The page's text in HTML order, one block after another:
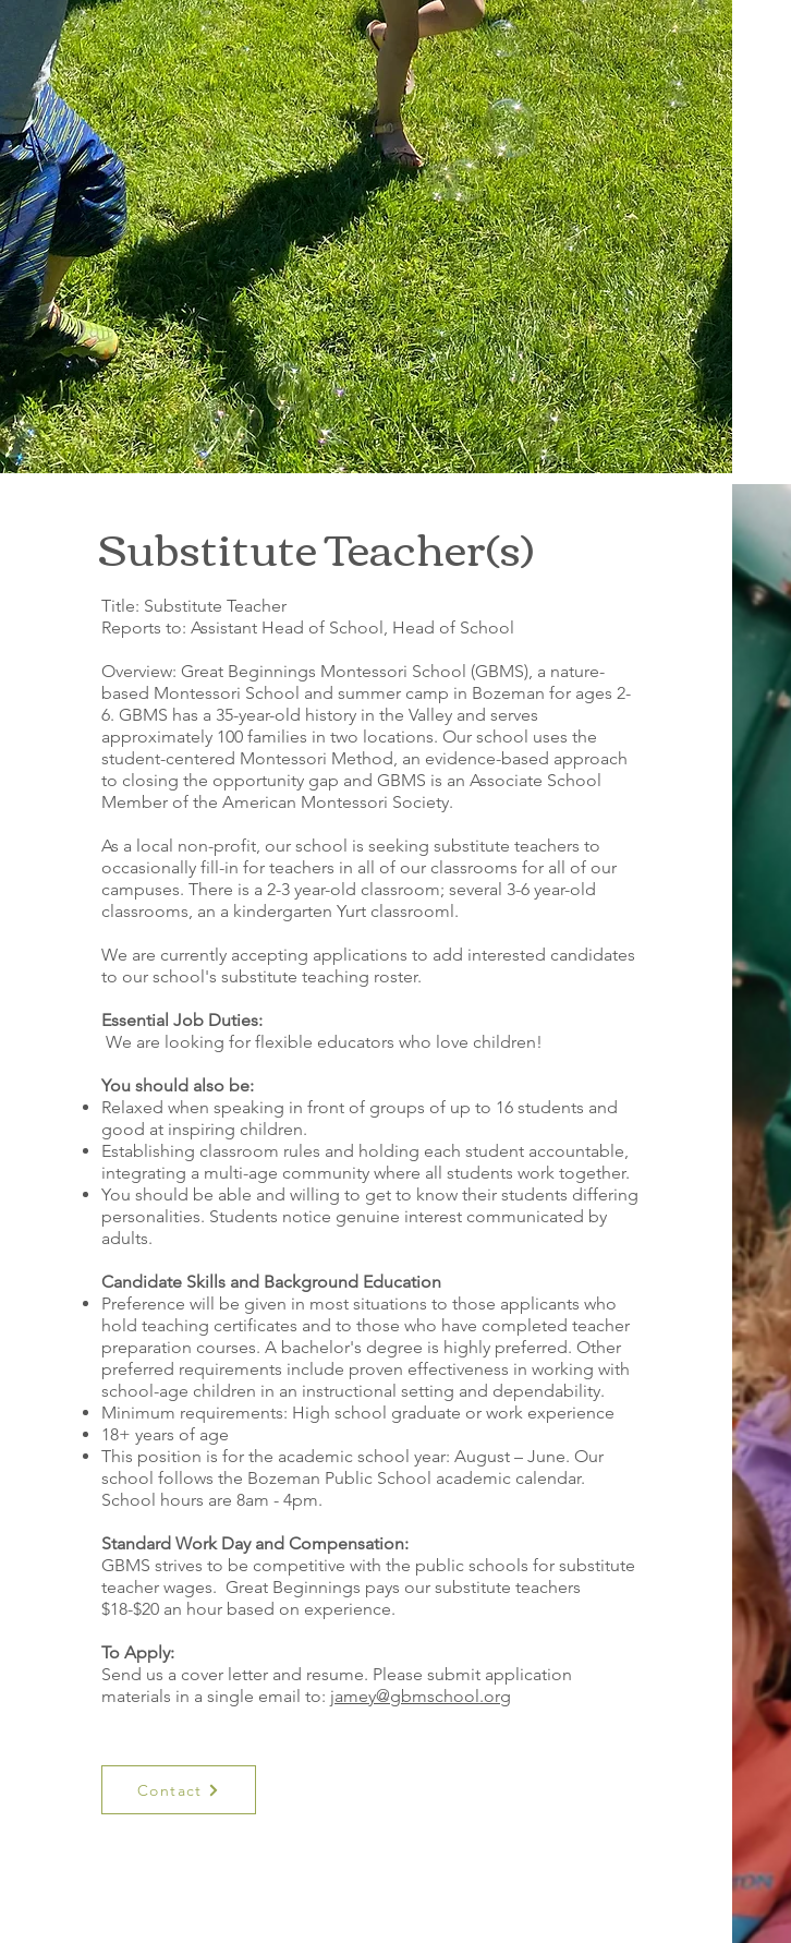
Substitute Teacher(s)
Title: Substitute Teacher
Reports to: Assistant Head of School, Head of School
Overview: Great Beginnings Montessori School (GBMS), a nature-
based Montessori School and summer camp in Bozeman for ages 2-
6. GBMS has a 35-year-old history in the Valley and serves
approximately 100 families in two locations. Our school uses the
student-centered Montessori Method, an evidence-based approach
to closing the opportunity gap and GBMS is an Associate School
Member of the American Montessori Society.
As a local non-profit, our school is seeking substitute teachers to
occasionally fill-in for teachers in all of our classrooms for all of our
campuses. There is a 2-3 year-old classroom; several 3-6 year-old
classrooms, an a kindergarten Yurt classrooml.
We are currently accepting applications to add interested candidates
to our school's substitute teaching roster.
Essential Job Duties:
We are looking for flexible educators who love children!
You should also be:
Relaxed when speaking in front of groups of up to 16 students and
good at inspiring children.
Establishing classroom rules and holding each student accountable,
integrating a multi-age community where all students work together.
You should be able and willing to get to know their students differing
personalities. Students notice genuine interest communicated by
adults.
Candidate Skills and Background Education
Preference will be given in most situations to those applicants who
hold teaching certificates and to those who have completed teacher
preparation courses. A bachelor's degree is highly preferred. Other
preferred requirements include proven effectiveness in working with
school-age children in an instructional setting and dependability.
Minimum requirements: High school graduate or work experience
18+ years of age
This position is for the academic school year: August – June. Our
school follows the Bozeman Public School academic calendar.
School hours are 8am - 4pm.
Standard Work Day and Compensation:
GBMS strives to be competitive with the public schools for substitute
teacher wages. Great Beginnings pays our substitute teachers
$18-$20 an hour based on experience.
To Apply:
Send us a cover letter and resume. Please submit application
materials in a single email to: jamey@gbmschool.org
Contact